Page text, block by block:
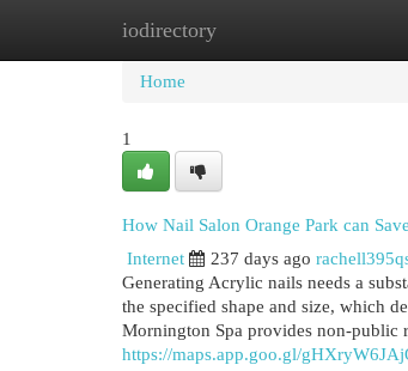
iodirectory
Home
Home
1
How Nail Salon Orange Park can
Internet
237 days ago
Generating Acrylic nails needs a
the specified shape and size, which
Mornington Spa provides non-public
https://maps.app.goo.gl/